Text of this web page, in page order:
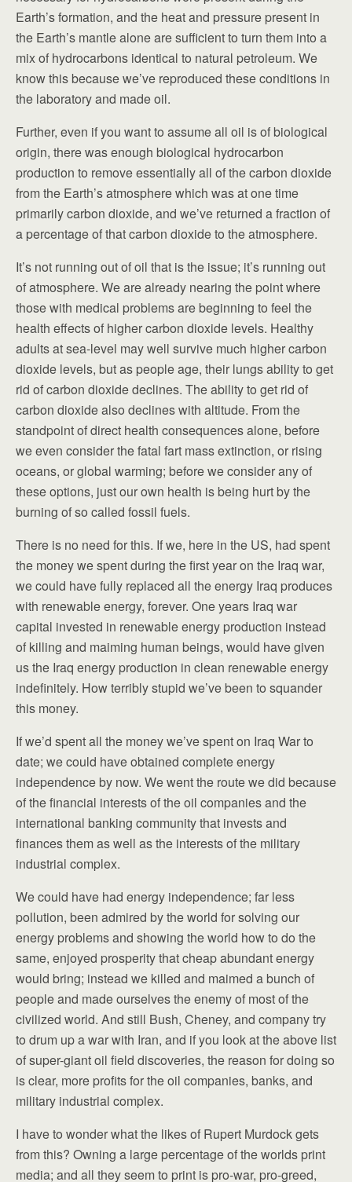
Earth’s formation, and the heat and pressure present in
the Earth’s mantle alone are sufficient to turn them into a
mix of hydrocarbons identical to natural petroleum. We
know this because we’ve reproduced these conditions in
the laboratory and made oil.
Further, even if you want to assume all oil is of biological
origin, there was enough biological hydrocarbon
production to remove essentially all of the carbon dioxide
from the Earth’s atmosphere which was at one time
primarily carbon dioxide, and we’ve returned a fraction of
a percentage of that carbon dioxide to the atmosphere.
It’s not running out of oil that is the issue; it’s running out
of atmosphere. We are already nearing the point where
those with medical problems are beginning to feel the
health effects of higher carbon dioxide levels. Healthy
adults at sea-level may well survive much higher carbon
dioxide levels, but as people age, their lungs ability to get
rid of carbon dioxide declines. The ability to get rid of
carbon dioxide also declines with altitude. From the
standpoint of direct health consequences alone, before
we even consider the fatal fart mass extinction, or rising
oceans, or global warming; before we consider any of
these options, just our own health is being hurt by the
burning of so called fossil fuels.
There is no need for this. If we, here in the US, had spent
the money we spent during the first year on the Iraq war,
we could have fully replaced all the energy Iraq produces
with renewable energy, forever. One years Iraq war
capital invested in renewable energy production instead
of killing and maiming human beings, would have given
us the Iraq energy production in clean renewable energy
indefinitely. How terribly stupid we’ve been to squander
this money.
If we’d spent all the money we’ve spent on Iraq War to
date; we could have obtained complete energy
independence by now. We went the route we did because
of the financial interests of the oil companies and the
international banking community that invests and
finances them as well as the interests of the military
industrial complex.
We could have had energy independence; far less
pollution, been admired by the world for solving our
energy problems and showing the world how to do the
same, enjoyed prosperity that cheap abundant energy
would bring; instead we killed and maimed a bunch of
people and made ourselves the enemy of most of the
civilized world. And still Bush, Cheney, and company try
to drum up a war with Iran, and if you look at the above list
of super-giant oil field discoveries, the reason for doing so
is clear, more profits for the oil companies, banks, and
military industrial complex.
I have to wonder what the likes of Rupert Murdock gets
from this? Owning a large percentage of the worlds print
media; and all they seem to print is pro-war, pro-greed,